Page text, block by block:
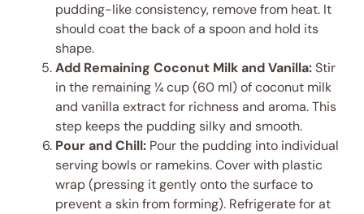
pudding-like consistency, remove from heat. It
should coat the back of a spoon and hold its
shape.
Add Remaining Coconut Milk and Vanilla:Stir
in the remaining ¼ cup (60 ml) of coconut milk
and vanilla extract for richness and aroma. This
step keeps the pudding silky and smooth.
Pour and Chill: Pour the pudding into individual
serving bowls or ramekins. Cover with plastic
wrap (pressing it gently onto the surface to
prevent a skin from forming). Refrigerate for at